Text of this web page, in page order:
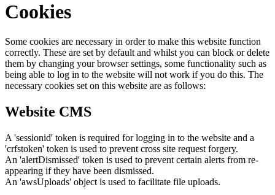
Cookies
Some cookies are necessary in order to make this website function
correctly. These are set by default and whilst you can block or delete
them by changing your browser settings, some functionality such as
being able to log in to the website will not work if you do this. The
necessary cookies set on this website are as follows:
Website CMS
A 'sessionid' token is required for logging in to the website and a
'crfstoken' token is used to prevent cross site request forgery.
An 'alertDismissed' token is used to prevent certain alerts from re-
appearing if they have been dismissed.
An 'awsUploads' object is used to facilitate file uploads.